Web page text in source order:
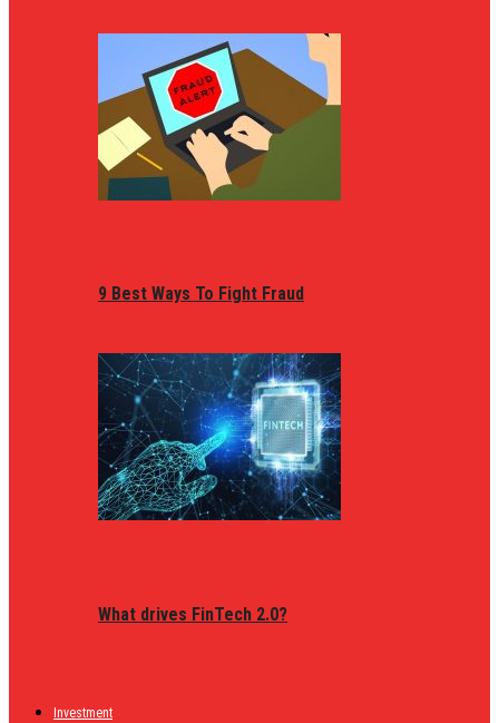
9 Best Ways To Fight Fraud
What drives FinTech 2.0?
Investment